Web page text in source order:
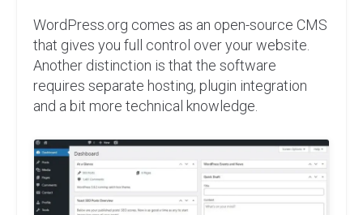
WordPress.org comes as an open-source CMS
that gives you full control over your website.
Another distinction is that the software
requires separate hosting, plugin integration
and a bit more technical knowledge.